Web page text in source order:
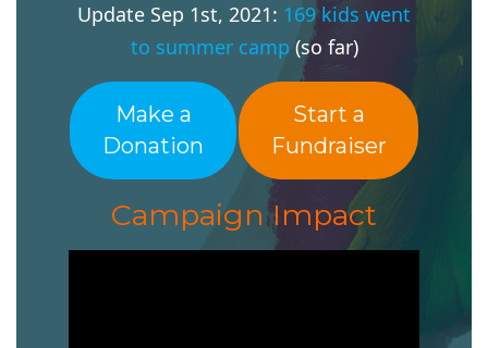
Update Sep 1st, 2021: 169 kids went
to summer camp (so far)
Make a
Donation
Start a
Fundraiser
Campaign Impact